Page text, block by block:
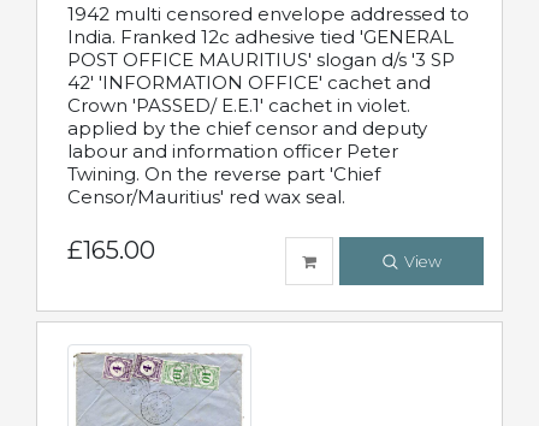
1942 multi censored envelope addressed to
India. Franked 12c adhesive tied 'GENERAL
POST OFFICE MAURITIUS' slogan d/s '3 SP
42' 'INFORMATION OFFICE' cachet and
Crown 'PASSED/ E.E.1' cachet in violet.
applied by the chief censor and deputy
labour and information officer Peter
Twining. On the reverse part 'Chief
Censor/Mauritius' red wax seal.
£165.00 View